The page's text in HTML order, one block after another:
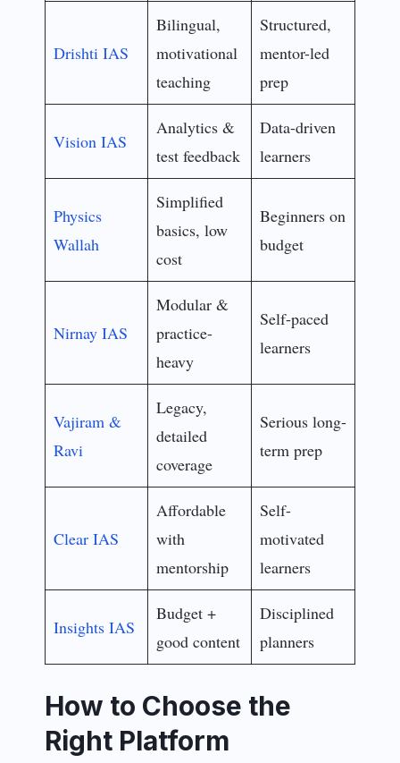
Drishti IAS
Bilingual,
motivational
teaching
Structured,
mentor-led
prep
Vision IAS
Analytics &
test feedback
Data-driven
learners
Physics
Wallah
Simplified
basics, low
cost
Beginners on
budget
Nirnay IAS
Modular &
practice-
heavy
Self-paced
learners
Vajiram &
Ravi
Legacy,
detailed
coverage
Serious long-
term prep
Clear IAS
Affordable
with
mentorship
Self-
motivated
learners
Insights IAS
Budget +
good content
Disciplined
planners
How to Choose the
Right Platform